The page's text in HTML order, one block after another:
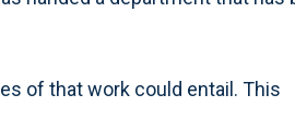
of that work could entail. This